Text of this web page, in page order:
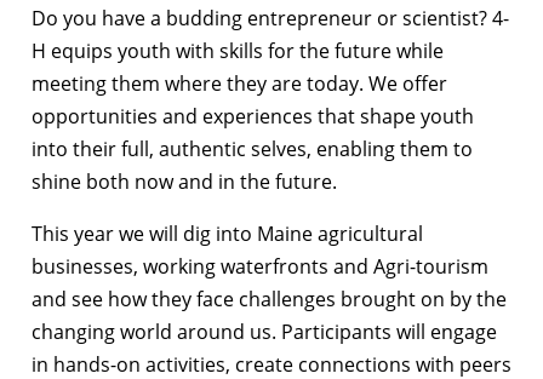
Do you have a budding entrepreneur or scientist? 4-
H equips youth with skills for the future while
meeting them where they are today. We offer
opportunities and experiences that shape youth
into their full, authentic selves, enabling them to
shine both now and in the future.
This year we will dig into Maine agricultural
businesses, working waterfronts and Agri-tourism
and see how they face challenges brought on by the
changing world around us. Participants will engage
in hands-on activities, create connections with peers